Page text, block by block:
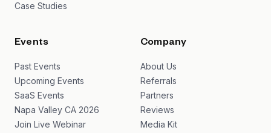
Case Studies
Events
Past Events
Upcoming Events
SaaS Events
Napa Valley CA 2026
Join Live Webinar
Company
About Us
Referrals
Partners
Reviews
Media Kit